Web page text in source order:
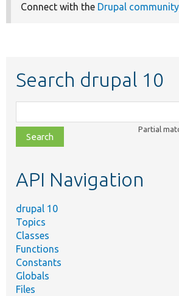
Connect with the Drupal community
Search drupal 10
class,
file,
topic,
Partial
API Navigation
drupal 10
Topics
Classes
Functions
Constants
Globals
Files